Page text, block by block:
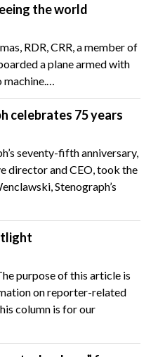
the world
RDR, CRR, a member of
a plane armed with
machine.…
celebrates 75 years
seventy-fifth anniversary,
director and CEO, took the
Stenograph’s
purpose of this article is
on reporter-related
column is for our